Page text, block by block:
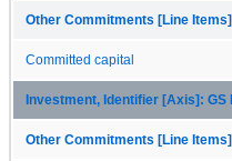
Other Commitments [Line Items]
Committed capital
Investment, Identifier [Axis]: GS
Other Commitments [Line Items]